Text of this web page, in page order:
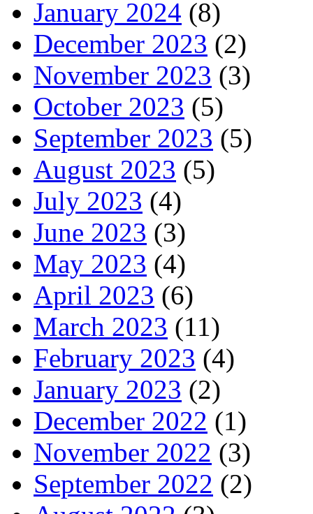
January 2024 (8)
December 2023 (2)
November 2023 (3)
October 2023 (5)
September 2023 (5)
August 2023 (5)
July 2023 (4)
June 2023 (3)
May 2023 (4)
April 2023 (6)
March 2023 (11)
February 2023 (4)
January 2023 (2)
December 2022 (1)
November 2022 (3)
September 2022 (2)